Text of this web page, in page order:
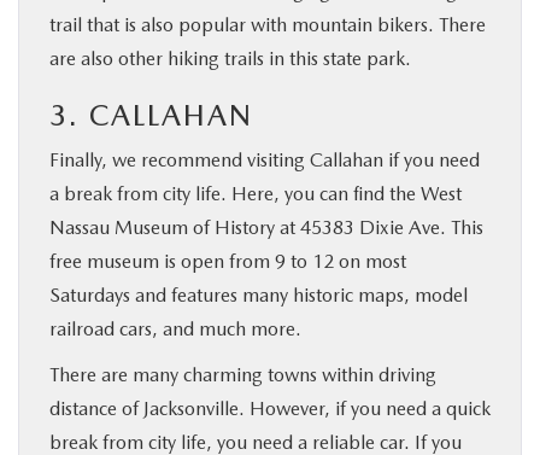
trail that is also popular with mountain bikers. There
are also other hiking trails in this state park.
3. CALLAHAN
Finally, we recommend visiting Callahan if you need
a break from city life. Here, you can find the West
Nassau Museum of History at 45383 Dixie Ave. This
free museum is open from 9 to 12 on most
Saturdays and features many historic maps, model
railroad cars, and much more.
There are many charming towns within driving
distance of Jacksonville. However, if you need a quick
break from city life, you need a reliable car. If you